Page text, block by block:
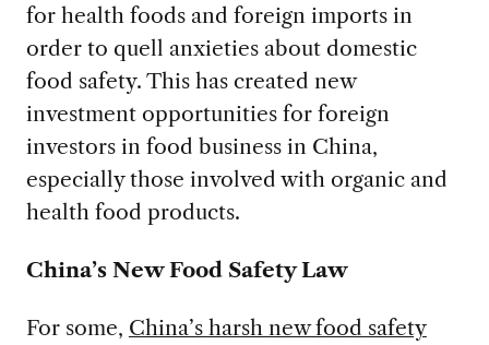
for health foods and foreign imports in
order to quell anxieties about domestic
food safety. This has created new
investment opportunities for foreign
investors in food business in China,
especially those involved with organic and
health food products.
China’s New Food Safety Law
For some, China’s harsh new food safety